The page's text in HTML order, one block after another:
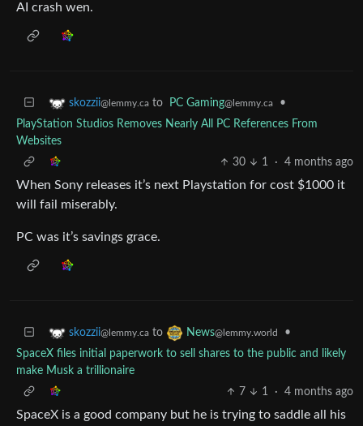
AI crash wen.
skozzii@lemmy.ca to PC Gaming@lemmy.ca
•
PlayStation Studios Removes Nearly All PC References From
Websites
30
1 · 4 months ago
When Sony releases it’s next Playstation for cost $1000 it
will fail miserably.
PC was it’s savings grace.
skozzii@lemmy.ca to News@lemmy.world
•
SpaceX files initial paperwork to sell shares to the public and likely
make Musk a trillionaire
7
1 · 4 months ago
SpaceX is a good company but he is trying to saddle all his